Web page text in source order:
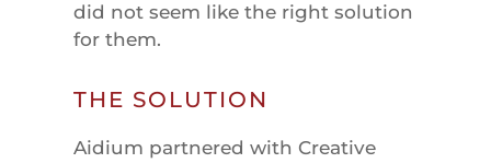
did not seem like the right solution
for them.
THE SOLUTION
Aidium partnered with Creative